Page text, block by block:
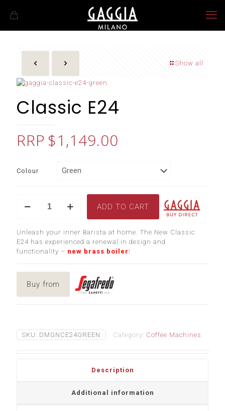
Show all
Classic E24
$1,149.00
Colour
E24
ADD TO CART
Unleash your inner Barista at home. The New Classic
E24 has experienced a renewal in design and
functionality – new brass boiler !
Buy from
SKU: DMGNCE24GREEN Category: Coffee Machines
Description
Additional information